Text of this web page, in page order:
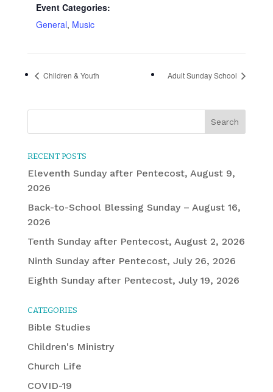
Event Categories:
General, Music
Children & Youth Adult Sunday School
RECENT POSTS
Eleventh Sunday after Pentecost, August 9,
2026
Back-to-School Blessing Sunday – August 16,
2026
Tenth Sunday after Pentecost, August 2, 2026
Ninth Sunday after Pentecost, July 26, 2026
Eighth Sunday after Pentecost, July 19, 2026
CATEGORIES
Bible Studies
Children's Ministry
Church Life
COVID-19